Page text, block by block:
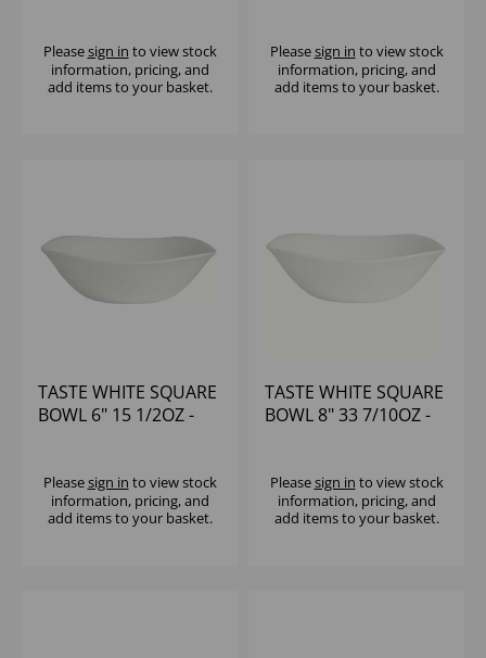
Pleasesign in to view stock
information, pricing, and
add items to your basket.
Pleasesign in to view stock
information, pricing, and
add items to your basket.
TASTE WHITE SQUARE
BOWL 6" 15 1/2OZ -
Pleasesign in to view stock
information, pricing, and
add items to your basket.
TASTE WHITE SQUARE
BOWL 8" 33 7/10OZ -
Pleasesign in to view stock
information, pricing, and
add items to your basket.